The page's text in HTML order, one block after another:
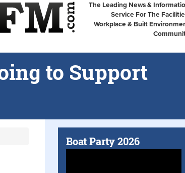
The Leading News &
Service For The
Workplace & Built
to Support
Boat Party 2026